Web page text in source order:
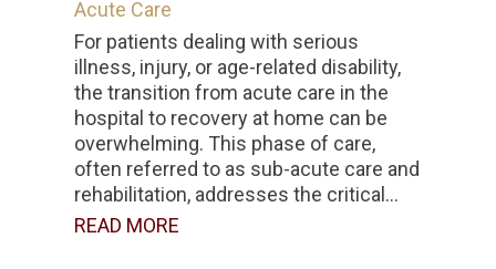
Acute Care
For patients dealing with serious
illness, injury, or age-related disability,
the transition from acute care in the
hospital to recovery at home can be
overwhelming. This phase of care,
often referred to as sub-acute care and
rehabilitation, addresses the critical...
READ MORE